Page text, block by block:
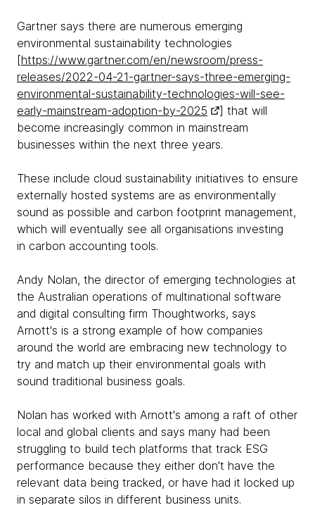
Gartner says there are numerous emerging
environmental sustainability technologies
[https://www.gartner.com/en/newsroom/press-
releases/2022-04-21-gartner-says-three-emerging-
environmental-sustainability-technologies-will-see-
early-mainstream-adoption-by-2025
] that will
become increasingly common in mainstream
businesses within the next three years.
These include cloud sustainability initiatives to ensure
externally hosted systems are as environmentally
sound as possible and carbon footprint management,
which will eventually see all organisations investing
in carbon accounting tools.
Andy Nolan, the director of emerging technologies at
the Australian operations of multinational software
and digital consulting firm Thoughtworks, says
Arnott's is a strong example of how companies
around the world are embracing new technology to
try and match up their environmental goals with
sound traditional business goals.
Nolan has worked with Arnott's among a raft of other
local and global clients and says many had been
struggling to build tech platforms that track ESG
performance because they either don't have the
relevant data being tracked, or have had it locked up
in separate silos in different business units.